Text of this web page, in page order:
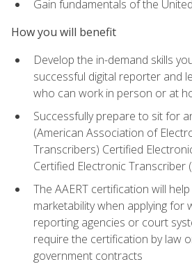
Gain fundamentals of the
How you will benefit
Develop the in-demand skills
successful digital reporter and
who can work in person or at
Successfully prepare to sit for
(American Association of
Transcribers) Certified
Certified Electronic Transcriber
The AAERT certification will
marketability when applying for
reporting agencies or court
require the certification by law
government contracts